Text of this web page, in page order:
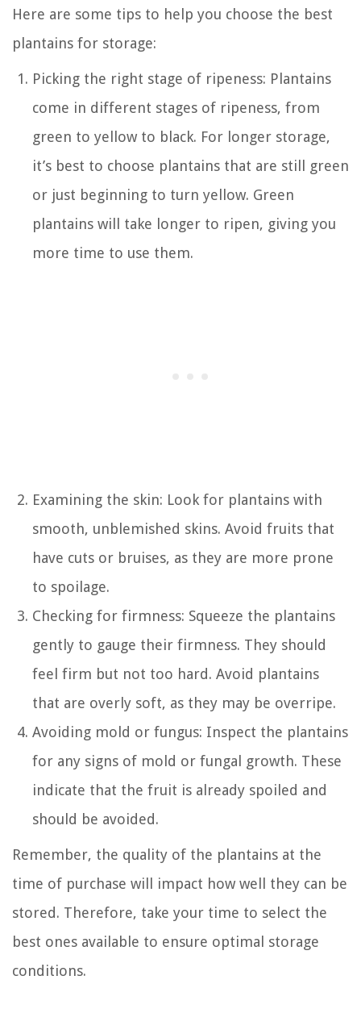
Here are some tips to help you choose the best
plantains for storage:
Picking the right stage of ripeness: Plantains
come in different stages of ripeness, from
green to yellow to black. For longer storage,
it’s best to choose plantains that are still green
or just beginning to turn yellow. Green
plantains will take longer to ripen, giving you
more time to use them.
Examining the skin: Look for plantains with
smooth, unblemished skins. Avoid fruits that
have cuts or bruises, as they are more prone
to spoilage.
Checking for firmness: Squeeze the plantains
gently to gauge their firmness. They should
feel firm but not too hard. Avoid plantains
that are overly soft, as they may be overripe.
Avoiding mold or fungus: Inspect the plantains
for any signs of mold or fungal growth. These
indicate that the fruit is already spoiled and
should be avoided.
Remember, the quality of the plantains at the
time of purchase will impact how well they can be
stored. Therefore, take your time to select the
best ones available to ensure optimal storage
conditions.